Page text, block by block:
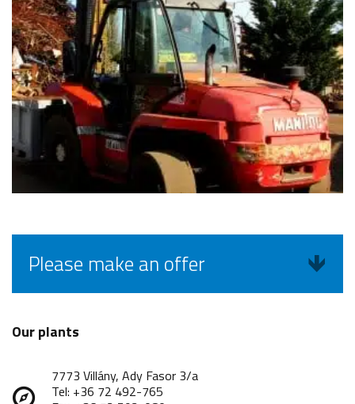
Please make an offer
Our plants
7773 Villány, Ady Fasor 3/a
Tel: +36 72 492-765